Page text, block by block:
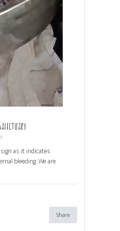
as it indicates
bleeding. We are
Share